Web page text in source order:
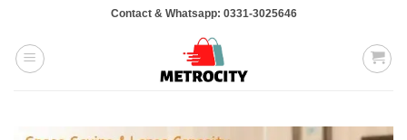
content
Contact & Whatsapp: 0331-3025646